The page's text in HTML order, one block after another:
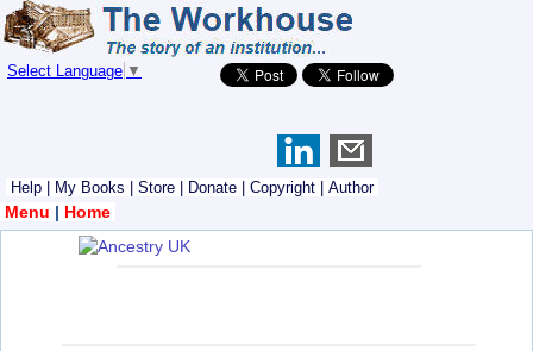
Select Language ▼
Help My Books Store Donate Copyright Author
Menu | Home